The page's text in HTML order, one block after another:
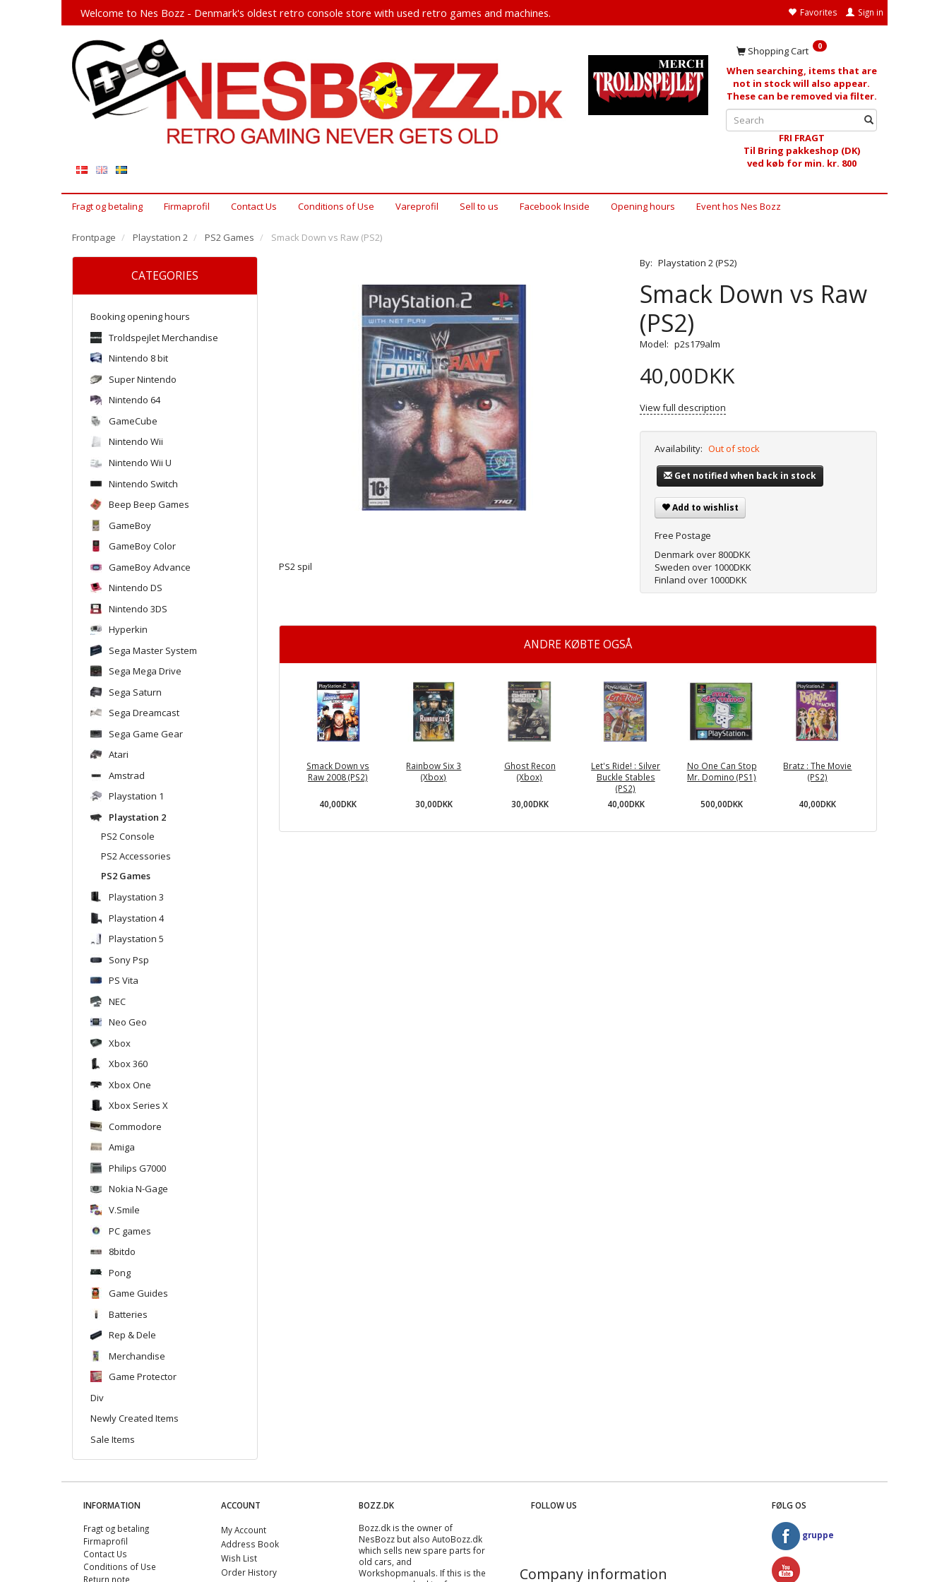
Favorites Sign in
Welcome to Nes Bozz - Denmark's oldest retro console store with used retro games and machines.
Shopping Cart 0
When searching, items that are
not in stock will also appear.
These can be removed via filter.
FRI FRAGT
Til Bring pakkeshop (DK)
ved køb for min. kr. 800
Fragt og betaling Firmaprofil Contact Us Conditions of Use Vareprofil Sell ​​to us Facebook Inside Opening hours Event hos Nes Bozz
Frontpage Playstation 2 PS2 Games Smack Down vs Raw (PS2)
CATEGORIES
Booking opening hours
Troldspejlet Merchandise
Nintendo 8 bit
Super Nintendo
Nintendo 64
GameCube
Nintendo Wii
Nintendo Wii U
Nintendo Switch
Beep Beep Games
GameBoy
GameBoy Color
GameBoy Advance
Nintendo DS
Nintendo 3DS
Hyperkin
Sega Master System
Sega Mega Drive
Sega Saturn
Sega Dreamcast
Sega Game Gear
Atari
Amstrad
Playstation 1
Playstation 2
PS2 Console
PS2 Accessories
PS2 Games
Playstation 3
Playstation 4
Playstation 5
Sony Psp
PS Vita
NEC
Neo Geo
Xbox
Xbox 360
Xbox One
Xbox Series X
Commodore
Amiga
Philips G7000
Nokia N-Gage
V.Smile
PC games
8bitdo
Pong
Game Guides
Batteries
Rep & Dele
Merchandise
Game Protector
Div
Newly Created Items
Sale Items
PS2 spil
By: Playstation 2 (PS2)
Smack Down vs Raw
(PS2)
Model: p2s179alm
40,00DKK
View full description
Availability: Out of stock
Get notified when back in stock
Add to wishlist
Free Postage
Denmark over 800DKK
Sweden over 1000DKK
Finland over 1000DKK
ANDRE KØBTE OGSÅ
Smack Down vs
Raw 2008 (PS2)
40,00DKK
Rainbow Six 3
(Xbox)
30,00DKK
Ghost Recon
(Xbox)
30,00DKK
Let's Ride! : Silver
Buckle Stables
(PS2)
40,00DKK
No One Can Stop
Mr. Domino (PS1)
500,00DKK
Bratz : The Movie
(PS2)
40,00DKK
INFORMATION
Fragt og betaling
Firmaprofil
Contact Us
Conditions of Use
Return note
ACCOUNT
My Account
Address Book
Wish List
Order History
BOZZ.DK
Bozz.dk is the owner of
NesBozz but also AutoBozz.dk
which sells new spare parts for
old cars, and
Workshopmanuals. If this is the
FOLLOW US
Company information
FØLG OS
gruppe